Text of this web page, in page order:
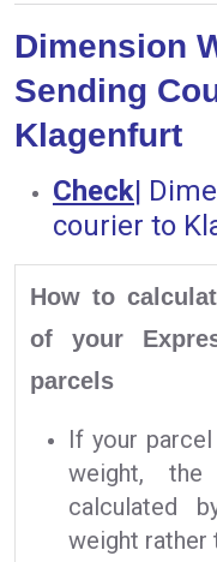
Dimension
Sending
Klagenfurt
Check|
courier to
How to
of your
parcels
If your
weight,
calculated
weight rather